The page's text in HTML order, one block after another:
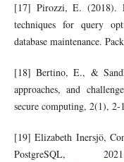
[17] Pirozzi, E. (2018).
techniques for query
database maintenance.
[18] Bertino, E., &
approaches, and
secure computing, 2(1), 2-
[19] Elizabeth Inersjö,